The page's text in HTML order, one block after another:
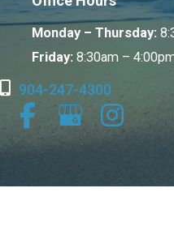
Monday – Thursday:
Friday: 8:30am –
904-247-4300